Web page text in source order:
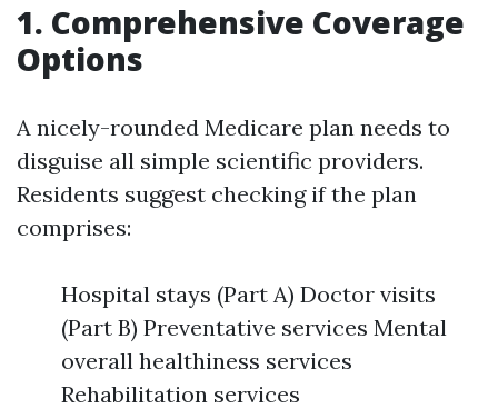
1. Comprehensive Coverage
Options
A nicely-rounded Medicare plan needs to
disguise all simple scientific providers.
Residents suggest checking if the plan
comprises:
Hospital stays (Part A) Doctor visits
(Part B) Preventative services Mental
overall healthiness services
Rehabilitation services